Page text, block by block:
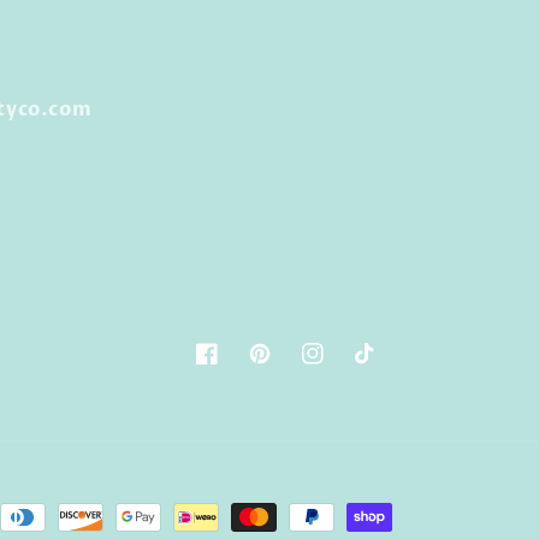
FacebookPinterestInstagramTikTok